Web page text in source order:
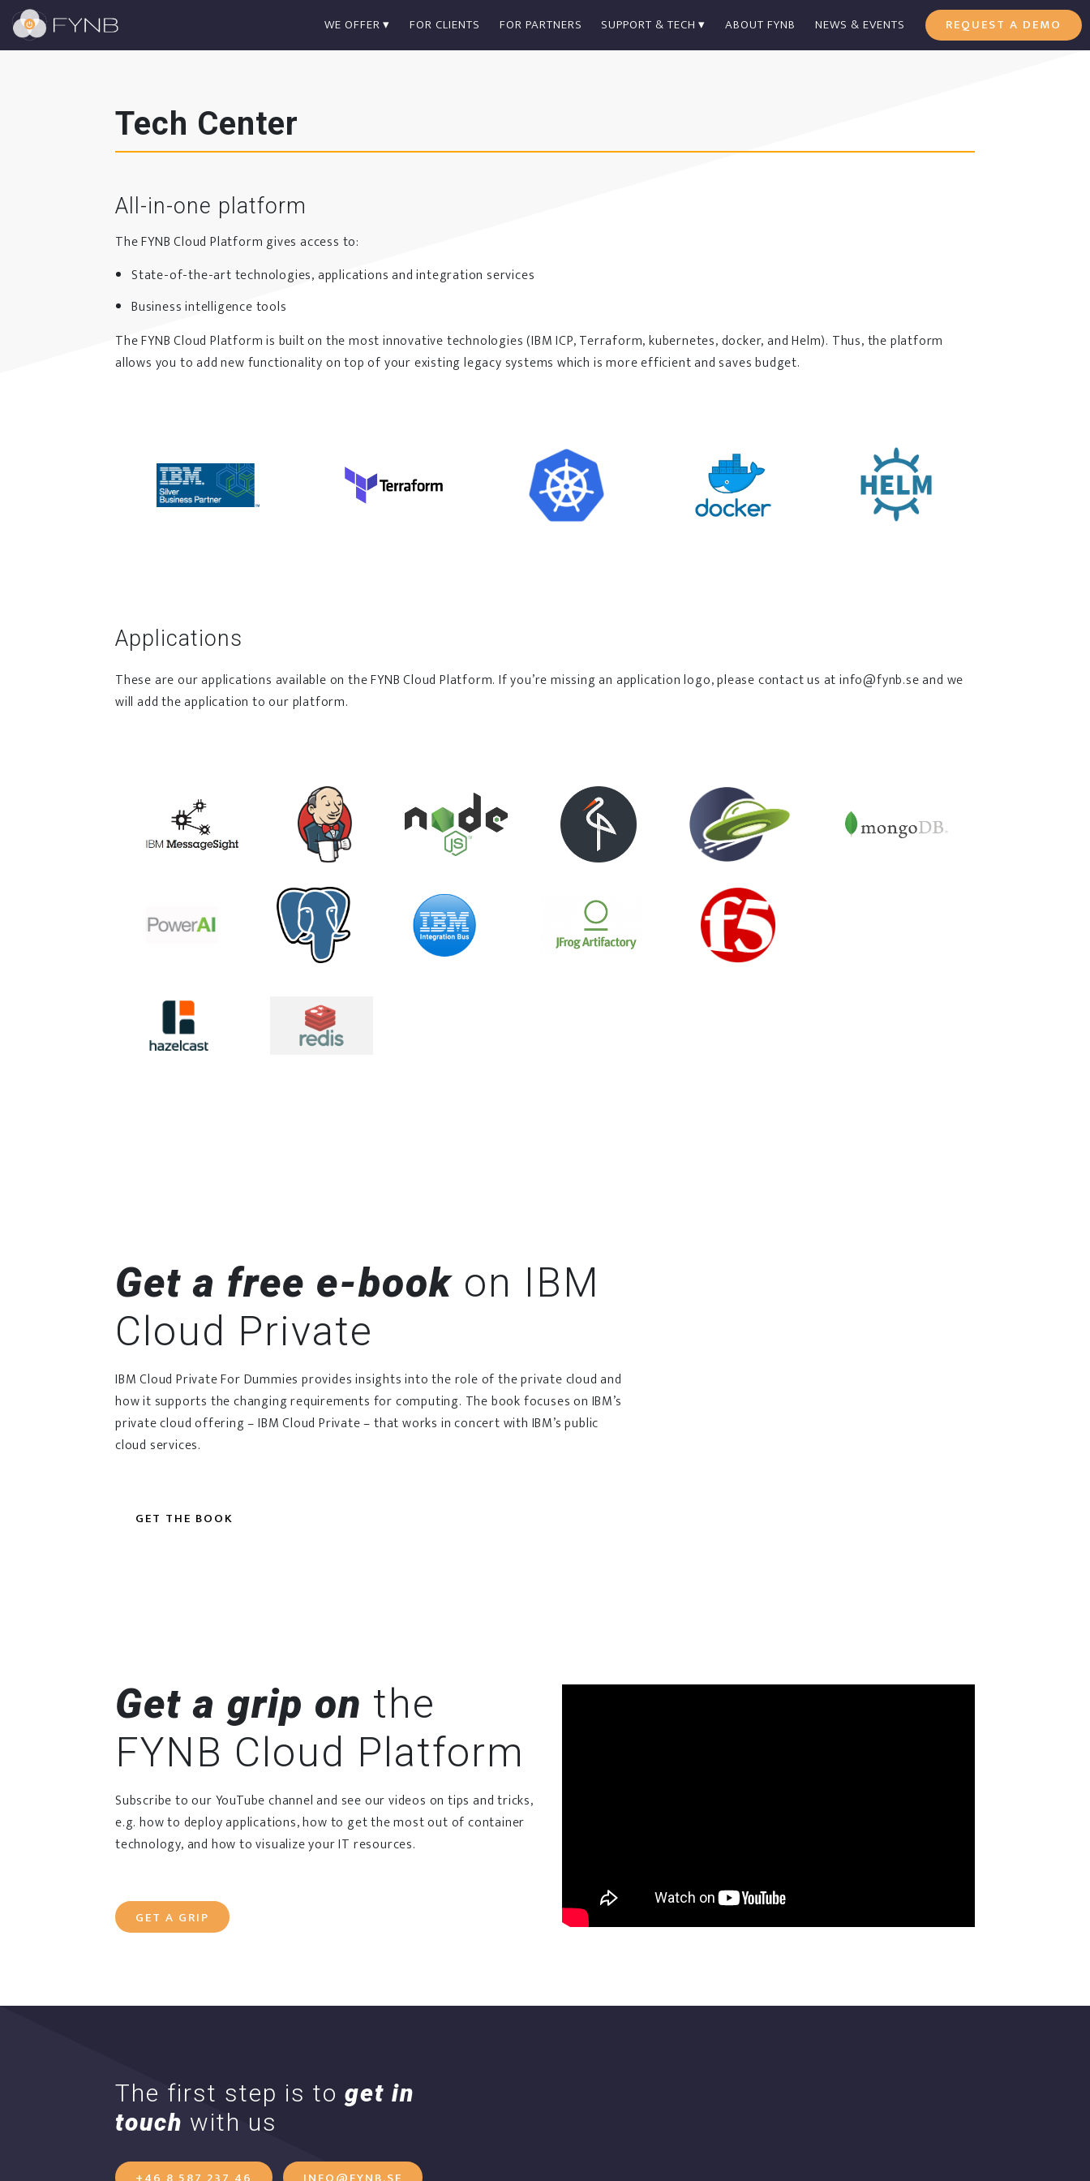
WE OFFER FOR CLIENTS FOR PARTNERS SUPPORT & TECH ABOUT FYNB NEWS & EVENTS REQUEST A DEMO
Tech Center
All-in-one platform
The FYNB Cloud Platform gives access to:
State-of-the-art technologies, applications and integration services
Business intelligence tools
The FYNB Cloud Platform is built on the most innovative technologies (IBM ICP, Terraform, kubernetes, docker, and Helm). Thus, the platform
allows you to add new functionality on top of your existing legacy systems which is more efficient and saves budget.
Applications
These are our applications available on the FYNB Cloud Platform. If you’re missing an application logo, please contact us at info@fynb.se and we
will add the application to our platform.
Get a free e-book on IBM
Cloud Private
IBM Cloud Private For Dummies provides insights into the role of the private cloud and
how it supports the changing requirements for computing. The book focuses on IBM’s
private cloud offering – IBM Cloud Private – that works in concert with IBM’s public
cloud services.
GET THE BOOK
Get a grip on the
FYNB Cloud Platform
Subscribe to our YouTube channel and see our videos on tips and tricks,
e.g. how to deploy applications, how to get the most out of container
technology, and how to visualize your IT resources.
GET A GRIP
The first step is to get in
touch with us